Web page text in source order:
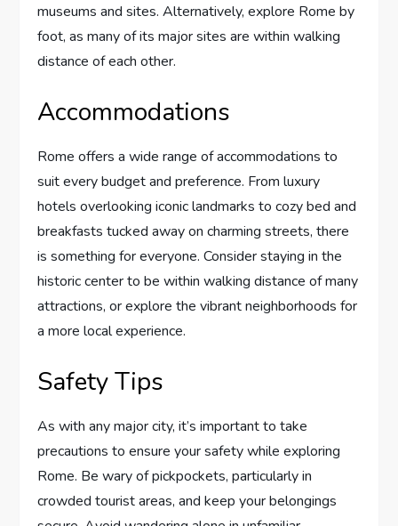
museums and sites. Alternatively, explore Rome by
foot, as many of its major sites are within walking
distance of each other.
Accommodations
Rome offers a wide range of accommodations to
suit every budget and preference. From luxury
hotels overlooking iconic landmarks to cozy bed and
breakfasts tucked away on charming streets, there
is something for everyone. Consider staying in the
historic center to be within walking distance of many
attractions, or explore the vibrant neighborhoods for
a more local experience.
Safety Tips
As with any major city, it’s important to take
precautions to ensure your safety while exploring
Rome. Be wary of pickpockets, particularly in
crowded tourist areas, and keep your belongings